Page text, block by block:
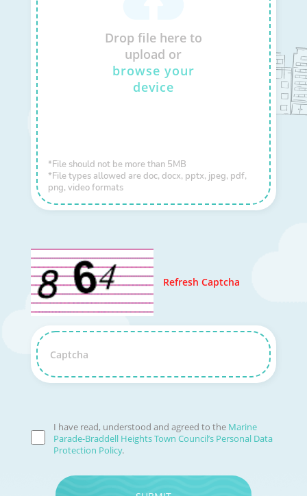
Drop file here to
upload or
browse your
device
*File should not be more than 5MB
*File types allowed are doc, docx, pptx, jpeg, pdf,
png, video formats
Refresh Captcha
Captcha
I have read, understood and agreed to the Marine
Parade-Braddell Heights Town Council’s Personal Data
Protection Policy.